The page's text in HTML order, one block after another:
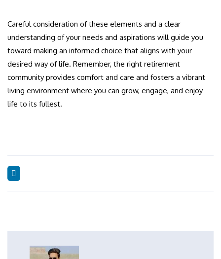
Careful consideration of these elements and a clear
understanding of your needs and aspirations will guide you
toward making an informed choice that aligns with your
desired way of life. Remember, the right retirement
community provides comfort and care and fosters a vibrant
living environment where you can grow, engage, and enjoy
life to its fullest.